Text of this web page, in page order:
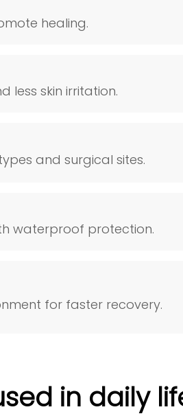
healing.
less skin irritation.
and surgical sites.
waterproof protection.
for faster recovery.
in daily